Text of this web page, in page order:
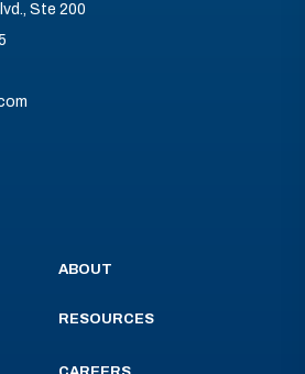
Ste 200
ABOUT
RESOURCES